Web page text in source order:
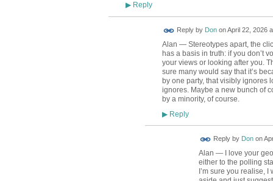
▶Reply
Reply by DononApril 22, 2026
Alan — Stereotypes apart, the
has a basis in truth: if you don’t
your views or looking after you.
sure many would say that it’s
by one party, that visibly ignores
ignores. Maybe a new bunch of
by a minority, of course.
▶Reply
Reply by Donon
Alan — I love your
either to the polling
I’m sure you realise,